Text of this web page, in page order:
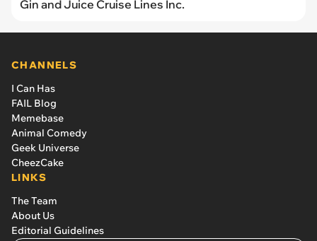
Gin and Juice Cruise Lines Inc.
CHANNELS
I Can Has
FAIL Blog
Memebase
Animal Comedy
Geek Universe
CheezCake
LINKS
The Team
About Us
Editorial Guidelines